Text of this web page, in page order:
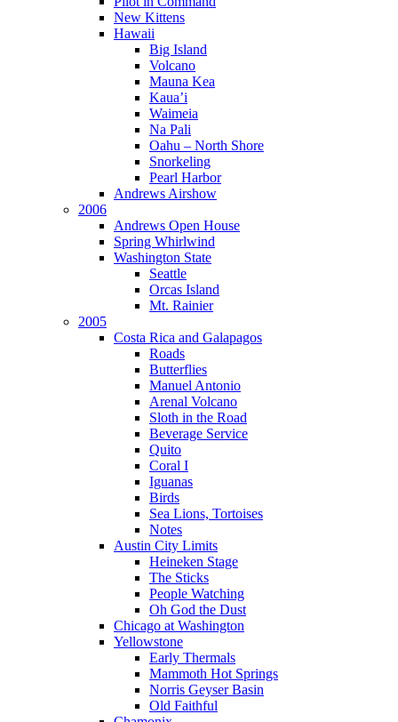
New Kittens
Hawaii
Big Island
Volcano
Mauna Kea
Kaua’i
Waimeia
Na Pali
Oahu – North Shore
Snorkeling
Pearl Harbor
Andrews Airshow
2006
Andrews Open House
Spring Whirlwind
Washington State
Seattle
Orcas Island
Mt. Rainier
2005
Costa Rica and Galapagos
Roads
Butterflies
Manuel Antonio
Arenal Volcano
Sloth in the Road
Beverage Service
Quito
Coral I
Iguanas
Birds
Sea Lions, Tortoises
Notes
Austin City Limits
Heineken Stage
The Sticks
People Watching
Oh God the Dust
Chicago at Washington
Yellowstone
Early Thermals
Mammoth Hot Springs
Norris Geyser Basin
Old Faithful